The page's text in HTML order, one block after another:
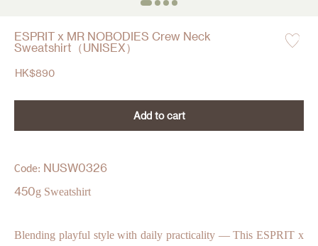
ESPRIT x MR NOBODIES Crew Neck
Sweatshirt（UNISEX）
HK$890
Add to cart
Code: NUSW0326
450g Sweatshirt
Blending playful style with daily practicality — This ESPRIT x